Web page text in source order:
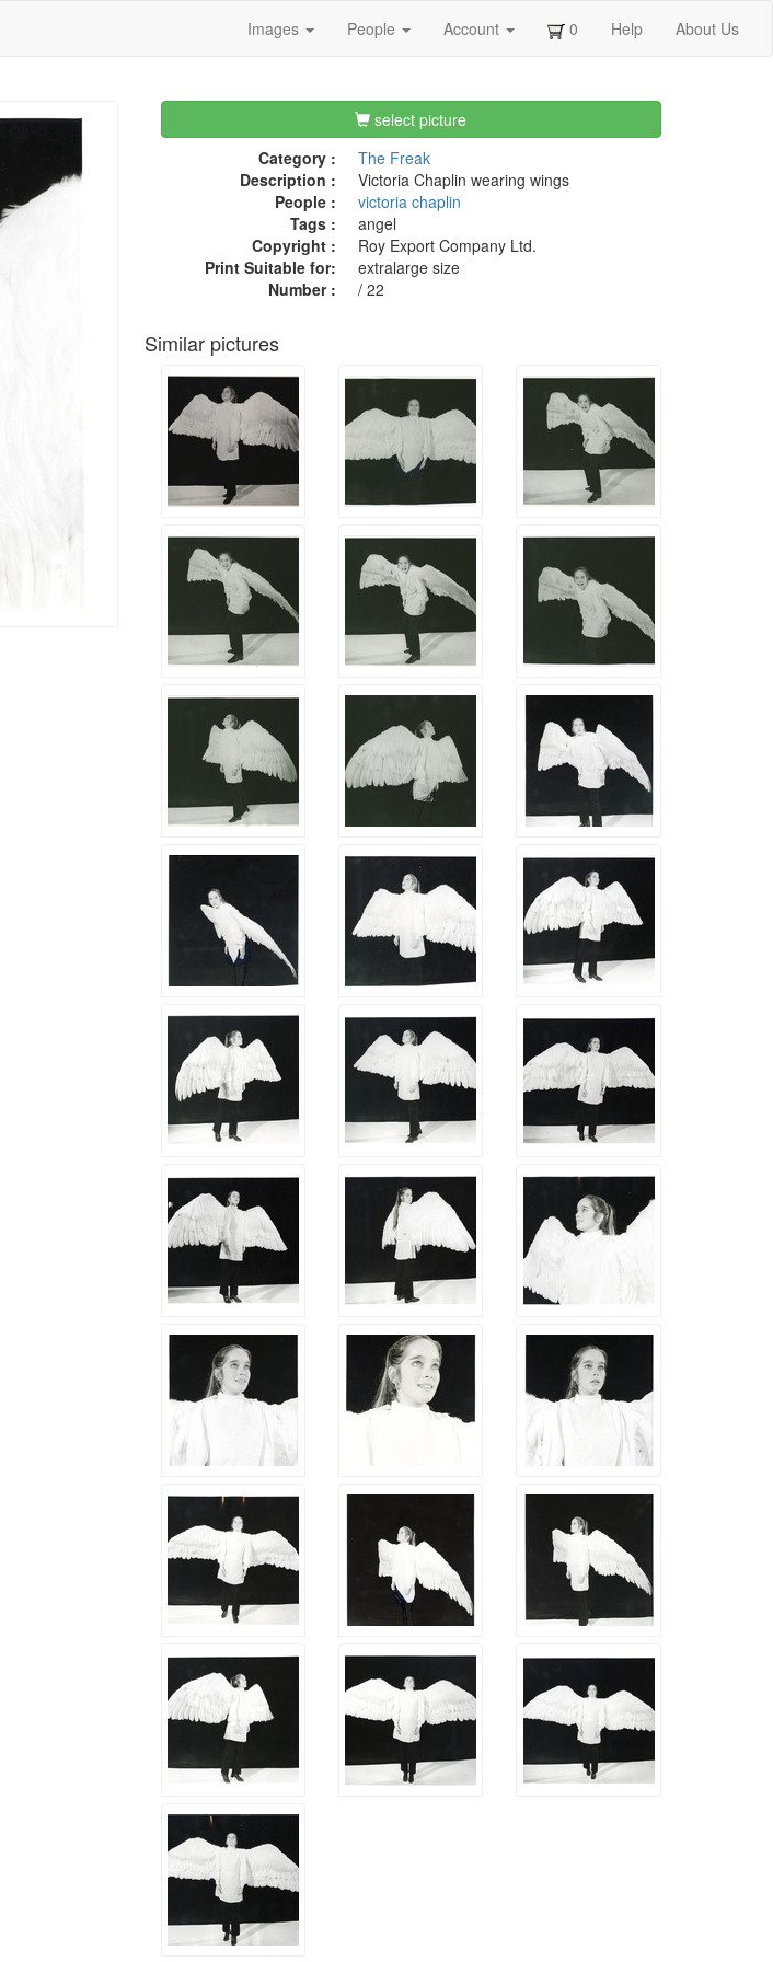
Images People Account 0 Help About Us
select picture
Category :
The Freak
Description :
Victoria Chaplin wearing wings
People :
victoria chaplin
Tags :
angel
Copyright :
Roy Export Company Ltd.
Print Suitable for:
extralarge size
Number :
/ 22
Similar pictures